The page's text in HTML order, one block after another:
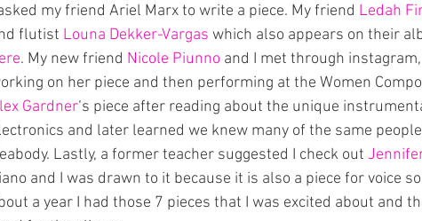
my friend Ariel Marx to write a piece. My friend Ledah
flutist Louna Dekker-Vargas which also appears on their
. My new friend Nicole Piunno and I met through
on her piece and then performing at the Women
Gardner‘s piece after reading about the unique
and later learned we knew many of the same
Lastly, a former teacher suggested I check out
and I was drawn to it because it is also a piece for voice
a year I had those 7 pieces that I was excited about and